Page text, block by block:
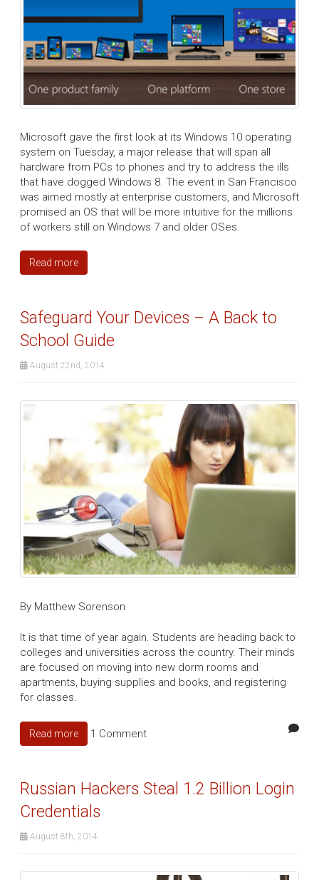
Microsoft gave the first look at its Windows 10 operating
system on Tuesday, a major release that will span all
hardware from PCs to phones and try to address the ills
that have dogged Windows 8. The event in San Francisco
was aimed mostly at enterprise customers, and Microsoft
promised an OS that will be more intuitive for the millions
of workers still on Windows 7 and older OSes.
Read more
Safeguard Your Devices – A Back to
School Guide
August 22nd, 2014
By Matthew Sorenson
It is that time of year again. Students are heading back to
colleges and universities across the country. Their minds
are focused on moving into new dorm rooms and
apartments, buying supplies and books, and registering
for classes.
Read more 1 Comment
Russian Hackers Steal 1.2 Billion Login
Credentials
August 8th, 2014